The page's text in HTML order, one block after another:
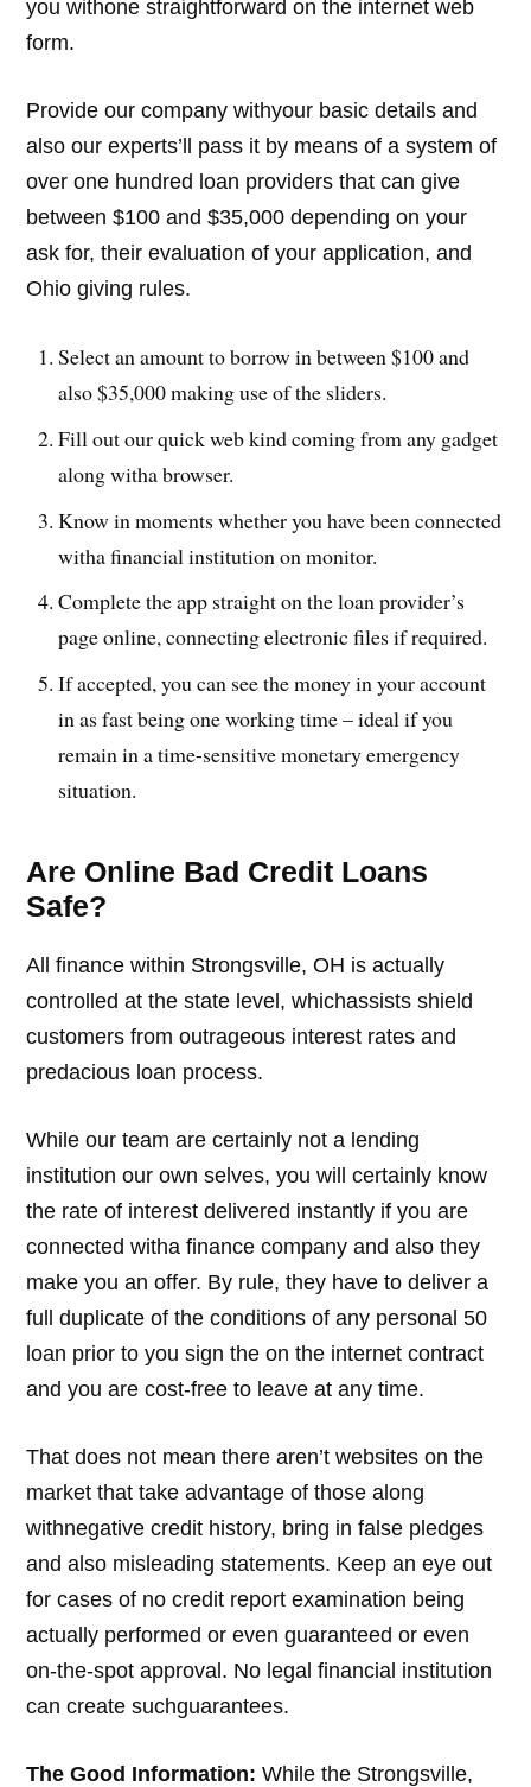
you withone straightforward on the internet web
form.
Provide our company withyour basic details and
also our experts’ll pass it by means of a system of
over one hundred loan providers that can give
between $100 and $35,000 depending on your
ask for, their evaluation of your application, and
Ohio giving rules.
Select an amount to borrow in between $100 and
also $35,000 making use of the sliders.
Fill out our quick web kind coming from any gadget
along witha browser.
Know in moments whether you have been connected
witha financial institution on monitor.
Complete the app straight on the loan provider’s
page online, connecting electronic files if required.
If accepted, you can see the money in your account
in as fast being one working time – ideal if you
remain in a time-sensitive monetary emergency
situation.
Are Online Bad Credit Loans
Safe?
All finance within Strongsville, OH is actually
controlled at the state level, whichassists shield
customers from outrageous interest rates and
predacious loan process.
While our team are certainly not a lending
institution our own selves, you will certainly know
the rate of interest delivered instantly if you are
connected witha finance company and also they
make you an offer. By rule, they have to deliver a
full duplicate of the conditions of any personal 50
loan prior to you sign the on the internet contract
and you are cost-free to leave at any time.
That does not mean there aren’t websites on the
market that take advantage of those along
withnegative credit history, bring in false pledges
and also misleading statements. Keep an eye out
for cases of no credit report examination being
actually performed or even guaranteed or even
on-the-spot approval. No legal financial institution
can create suchguarantees.
The Good Information:While the Strongsville,